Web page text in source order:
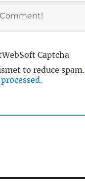
Captcha
to reduce spam.